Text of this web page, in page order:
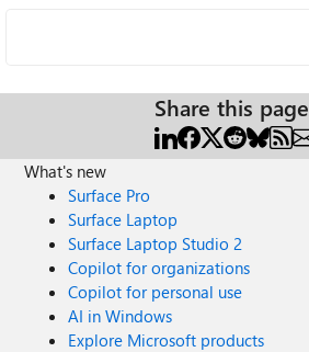
Share this page
What's new
Surface Pro
Surface Laptop
Surface Laptop Studio 2
Copilot for organizations
Copilot for personal use
AI in Windows
Explore Microsoft products